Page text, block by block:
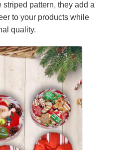
pattern, they add a
to your products while
quality.